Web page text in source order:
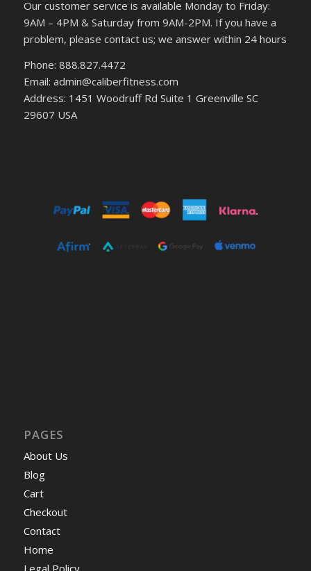
Our customer service is available Monday to Friday:
9AM – 4PM & Saturday from 9AM-2PM. If you have a
problem, please contact us; we answer within 24 hours
Phone: 888.827.4472
Email: admin@caliberfitness.com
Address: 1451 Woodruff Rd Suite 1 Greenville SC
29607 USA
PAGES
About Us
Blog
Cart
Checkout
Contact
Home
Legal Policy